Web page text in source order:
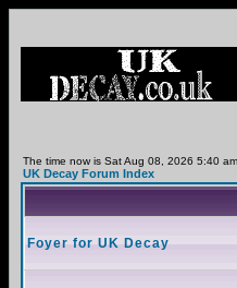
The time now is Sat Aug 08, 2026 5:40 am
UK Decay Forum Index
Foyer for UK Decay